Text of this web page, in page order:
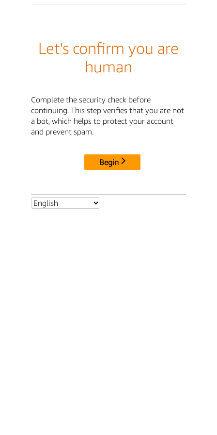
Let's confirm you are
human
Complete the security check before
continuing. This step verifies that you are not
a bot, which helps to protect your account
and prevent spam.
Begin